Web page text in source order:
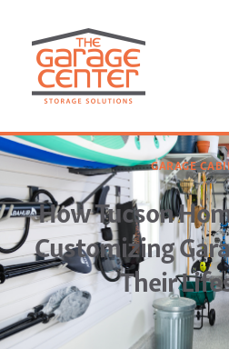
GARAGE
How Tucson
Customizing
Their